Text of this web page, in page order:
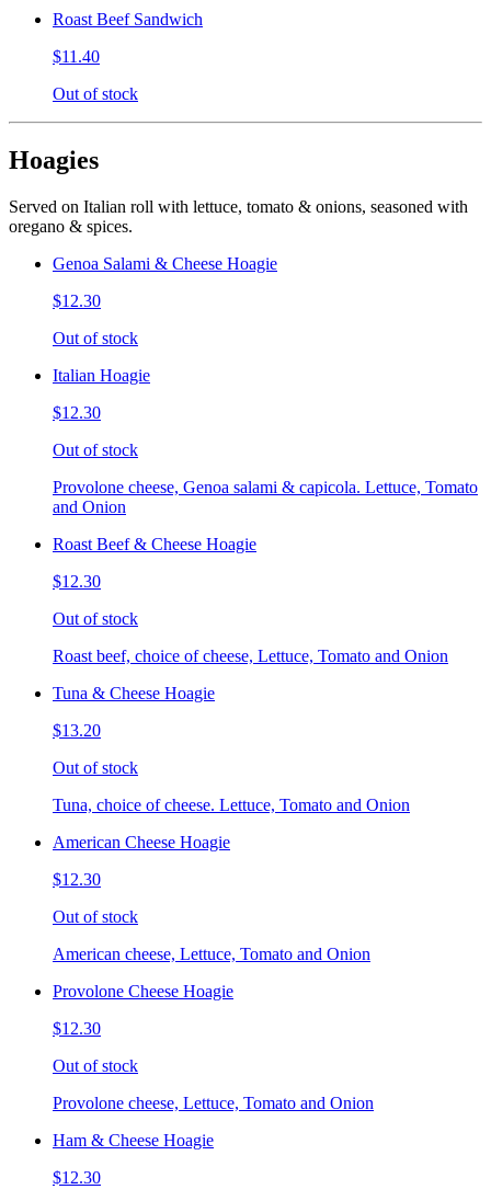
Roast Beef Sandwich
$11.40
Out of stock
Hoagies
Served on Italian roll with lettuce, tomato & onions, seasoned with
oregano & spices.
Genoa Salami & Cheese Hoagie
$12.30
Out of stock
Italian Hoagie
$12.30
Out of stock
Provolone cheese, Genoa salami & capicola. Lettuce, Tomato
and Onion
Roast Beef & Cheese Hoagie
$12.30
Out of stock
Roast beef, choice of cheese, Lettuce, Tomato and Onion
Tuna & Cheese Hoagie
$13.20
Out of stock
Tuna, choice of cheese. Lettuce, Tomato and Onion
American Cheese Hoagie
$12.30
Out of stock
American cheese, Lettuce, Tomato and Onion
Provolone Cheese Hoagie
$12.30
Out of stock
Provolone cheese, Lettuce, Tomato and Onion
Ham & Cheese Hoagie
$12.30